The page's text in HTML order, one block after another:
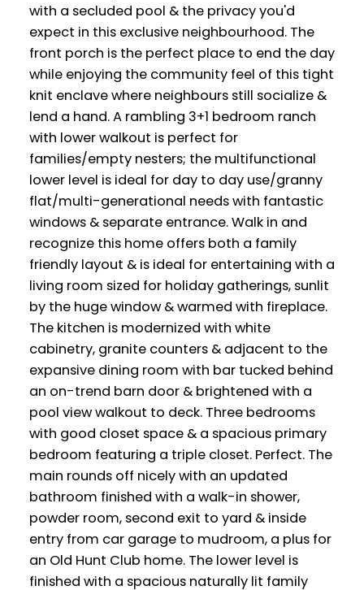
with a secluded pool & the privacy you'd
expect in this exclusive neighbourhood. The
front porch is the perfect place to end the day
while enjoying the community feel of this tight
knit enclave where neighbours still socialize &
lend a hand. A rambling 3+1 bedroom ranch
with lower walkout is perfect for
families/empty nesters; the multifunctional
lower level is ideal for day to day use/granny
flat/multi-generational needs with fantastic
windows & separate entrance. Walk in and
recognize this home offers both a family
friendly layout & is ideal for entertaining with a
living room sized for holiday gatherings, sunlit
by the huge window & warmed with fireplace.
The kitchen is modernized with white
cabinetry, granite counters & adjacent to the
expansive dining room with bar tucked behind
an on-trend barn door & brightened with a
pool view walkout to deck. Three bedrooms
with good closet space & a spacious primary
bedroom featuring a triple closet. Perfect. The
main rounds off nicely with an updated
bathroom finished with a walk-in shower,
powder room, second exit to yard & inside
entry from car garage to mudroom, a plus for
an Old Hunt Club home. The lower level is
finished with a spacious naturally lit family